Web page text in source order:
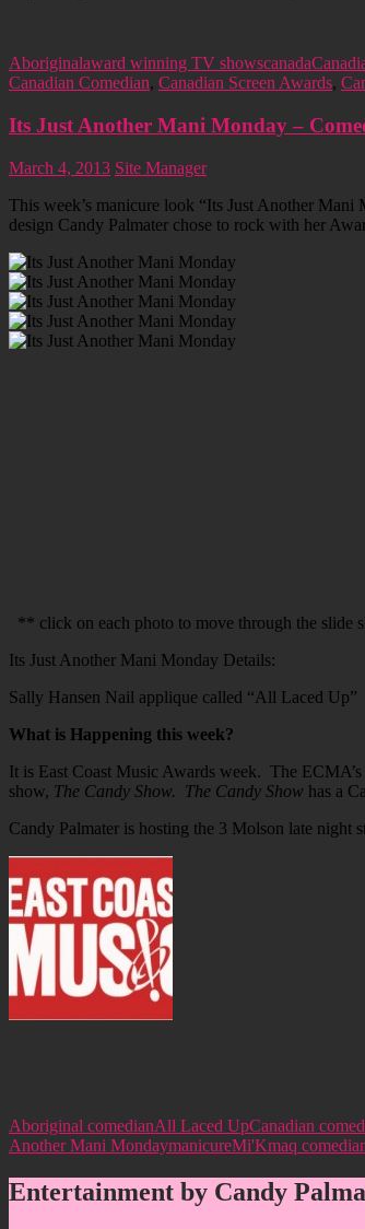
Aboriginalaward winning TV showscanada
Canadian Comedian, Canadian Screen Awards,
Its Just Another Mani Monday –
March 4, 2013 Site Manager
This week’s manicure look “Its Just Another
design Candy Palmater chose to rock with her
** click on each photo to move through the slide
Its Just Another Mani Monday Details:
Sally Hansen Nail applique called “All Laced Up”
What is Happening this week?
It is East Coast Music Awards week. The
show, The Candy Show. The Candy Show has a
Candy Palmater is hosting the 3 Molson late night
Aboriginal comedianAll Laced UpCanadian
Another Mani MondaymanicureMi'Kmaq
Entertainment by Candy